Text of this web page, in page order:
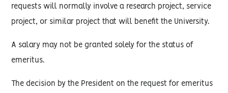
requests will normally involve a research project, service
project, or similar project that will benefit the University.
A salary may not be granted solely for the status of
emeritus.
The decision by the President on the request for emeritus